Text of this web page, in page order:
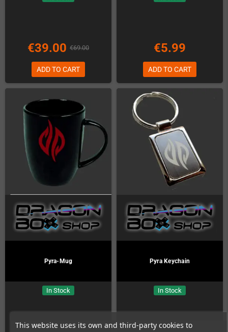
This website uses its own and third-party cookies to
€39.00 €69.00
ADD TO CART
€5.99
ADD TO CART
Pyra-Mug
In Stock
Pyra Keychain
In Stock